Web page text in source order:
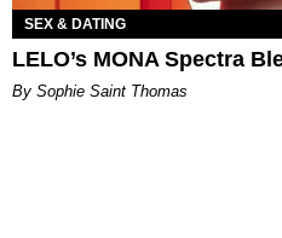
SEX & DATING
LELO’s MONA Spectra
By Sophie Saint Thomas